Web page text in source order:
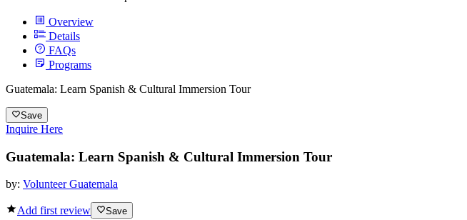
Overview
Details
FAQs
Programs
Guatemala: Learn Spanish & Cultural Immersion Tour
Save
Inquire Here
Guatemala: Learn Spanish & Cultural Immersion Tour
by: Volunteer Guatemala
Add first review Save